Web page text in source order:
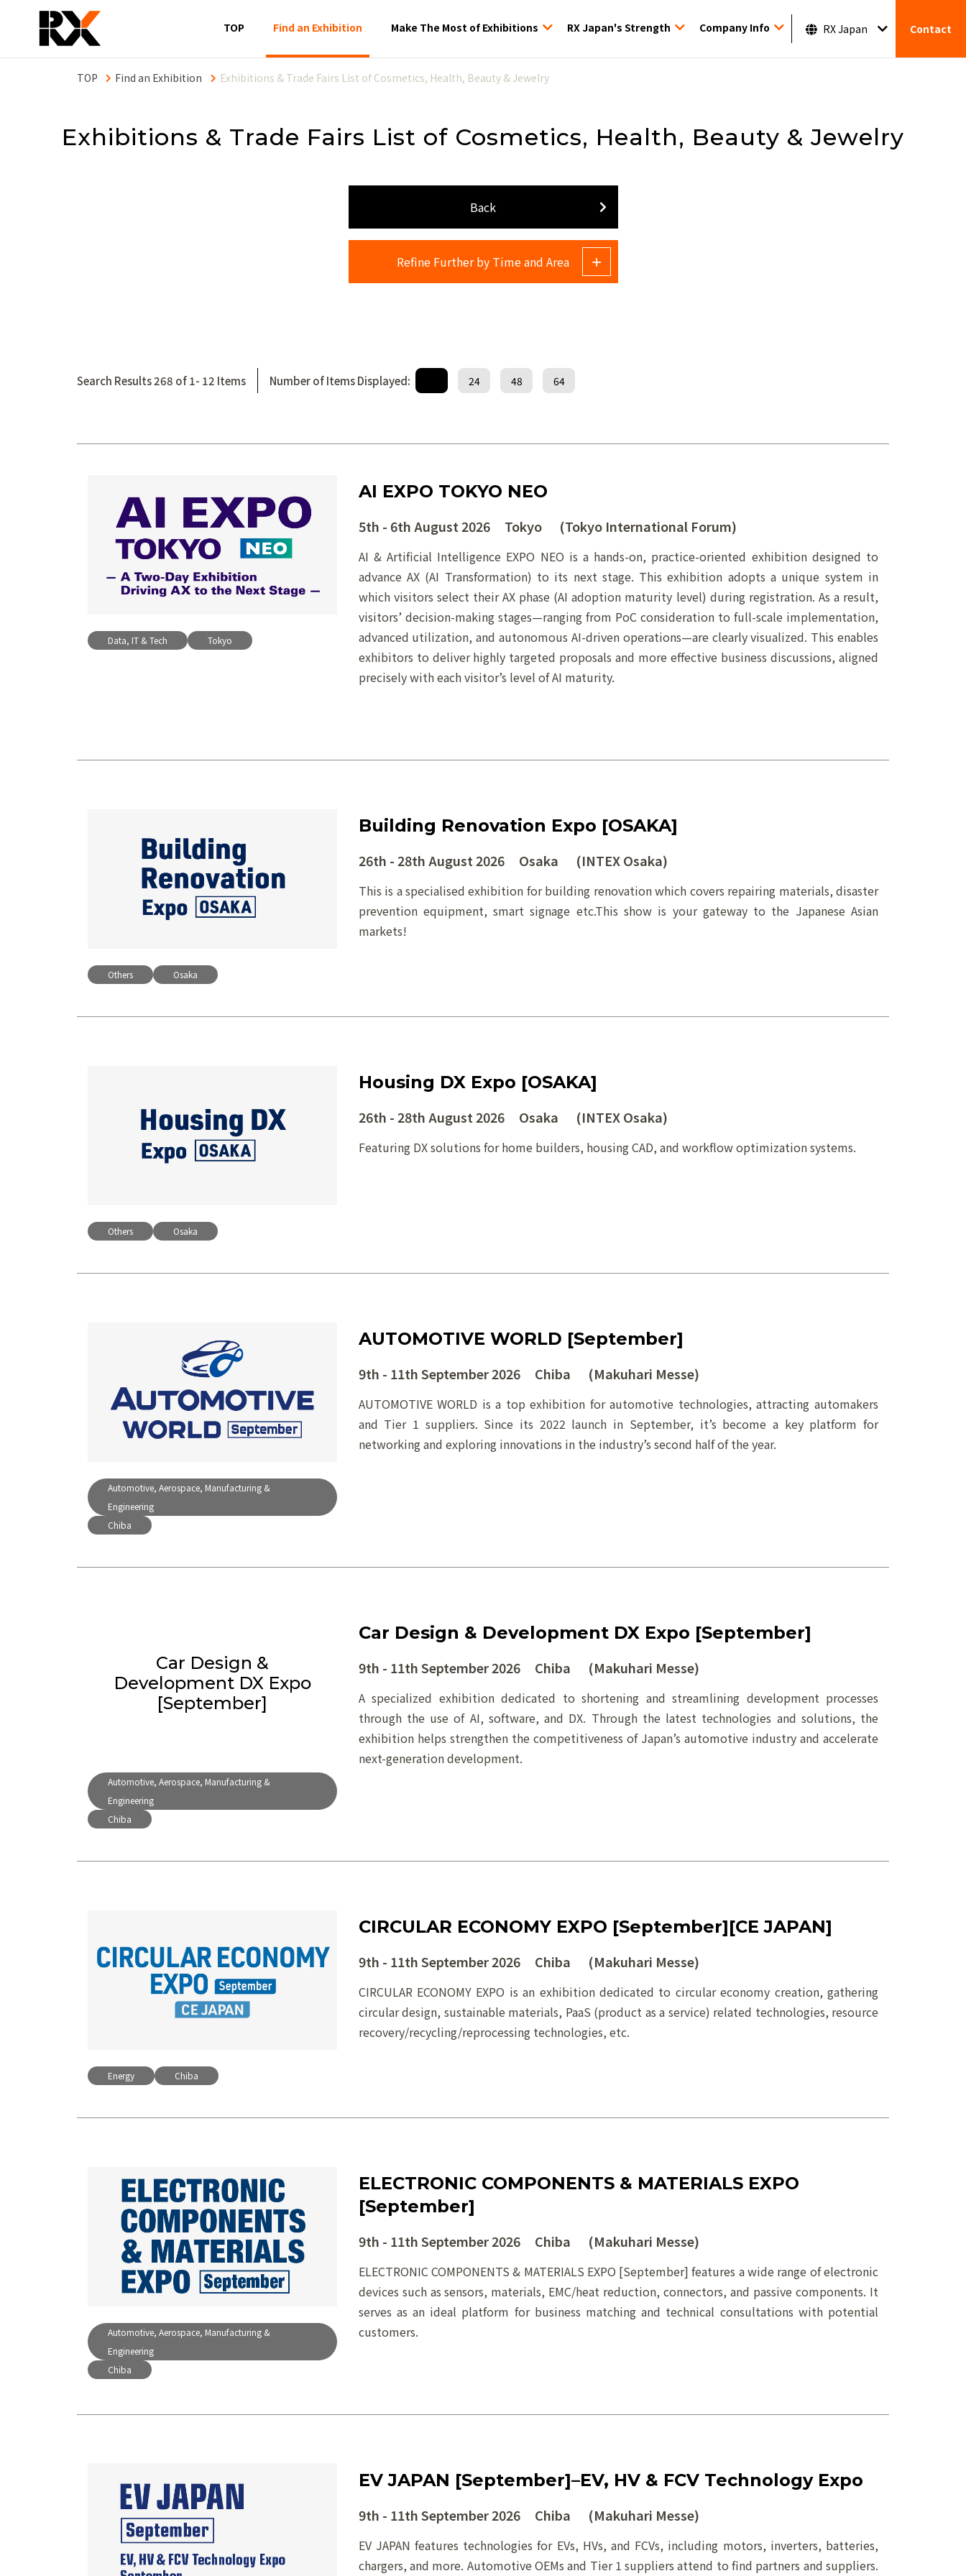
Main
navigation
eng
TOP Find an Exhibition Make The Most of Exhibitions RX Japan's Strength Company Info RX Japan Contact
Find an Exhibition Exhibitions & Trade Fairs List of Cosmetics, Health, Beauty & Jewelry
Exhibitions & Trade Fairs List of Cosmetics, Health, Beauty & Jewelry
Back
Refine Further by Time and Area
Search Results 268 of 1- 12 Items Number of Items Displayed: 24 48 64
Data, IT & Tech Tokyo
AI EXPO TOKYO NEO
5th - 6th August 2026 Tokyo (Tokyo International Forum)
AI & Artificial Intelligence EXPO NEO is a hands-on, practice-oriented exhibition designed to
advance AX (AI Transformation) to its next stage. This exhibition adopts a unique system in
which visitors select their AX phase (AI adoption maturity level) during registration. As a result,
visitors’ decision-making stages—ranging from PoC consideration to full-scale implementation,
advanced utilization, and autonomous AI-driven operations—are clearly visualized. This enables
exhibitors to deliver highly targeted proposals and more effective business discussions, aligned
precisely with each visitor’s level of AI maturity.
Others Osaka
Building Renovation Expo [OSAKA]
26th - 28th August 2026 Osaka (INTEX Osaka)
This is a specialised exhibition for building renovation which covers repairing materials, disaster
prevention equipment, smart signage etc.This show is your gateway to the Japanese Asian
markets!
Others Osaka
Housing DX Expo [OSAKA]
26th - 28th August 2026 Osaka (INTEX Osaka)
Featuring DX solutions for home builders, housing CAD, and workflow optimization systems.
Automotive, Aerospace, Manufacturing &
Engineering
Chiba
AUTOMOTIVE WORLD [September]
9th - 11th September 2026 Chiba (Makuhari Messe)
AUTOMOTIVE WORLD is a top exhibition for automotive technologies, attracting automakers
and Tier 1 suppliers. Since its 2022 launch in September, it’s become a key platform for
networking and exploring innovations in the industry’s second half of the year.
Car Design &
Development DX Expo
[September]
Automotive, Aerospace, Manufacturing &
Engineering
Chiba
Car Design & Development DX Expo [September]
9th - 11th September 2026 Chiba (Makuhari Messe)
A specialized exhibition dedicated to shortening and streamlining development processes
through the use of AI, software, and DX. Through the latest technologies and solutions, the
exhibition helps strengthen the competitiveness of Japan’s automotive industry and accelerate
next-generation development.
Energy Chiba
CIRCULAR ECONOMY EXPO [September][CE JAPAN]
9th - 11th September 2026 Chiba (Makuhari Messe)
CIRCULAR ECONOMY EXPO is an exhibition dedicated to circular economy creation, gathering
circular design, sustainable materials, PaaS (product as a service) related technologies, resource
recovery/recycling/reprocessing technologies, etc.
Automotive, Aerospace, Manufacturing &
Engineering
Chiba
ELECTRONIC COMPONENTS & MATERIALS EXPO
[September]
9th - 11th September 2026 Chiba (Makuhari Messe)
ELECTRONIC COMPONENTS & MATERIALS EXPO [September] features a wide range of electronic
devices such as sensors, materials, EMC/heat reduction, connectors, and passive components. It
serves as an ideal platform for business matching and technical consultations with potential
customers.
EV JAPAN [September]–EV, HV & FCV Technology Expo
9th - 11th September 2026 Chiba (Makuhari Messe)
EV JAPAN features technologies for EVs, HVs, and FCVs, including motors, inverters, batteries,
chargers, and more. Automotive OEMs and Tier 1 suppliers attend to find partners and suppliers.